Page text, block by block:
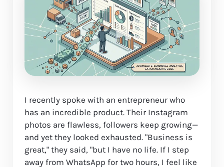
I recently spoke with an entrepreneur who
has an incredible product. Their Instagram
photos are flawless, followers keep growing—
and yet they looked exhausted. "Business is
great," they said, "but I have no life. If I step
away from WhatsApp for two hours, I feel like